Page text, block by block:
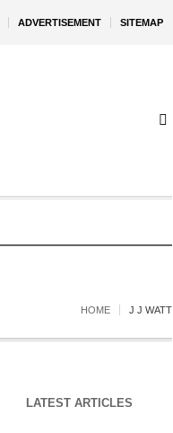
ADVERTISEMENT SITEMAP
HOME J J WATT
LATEST ARTICLES